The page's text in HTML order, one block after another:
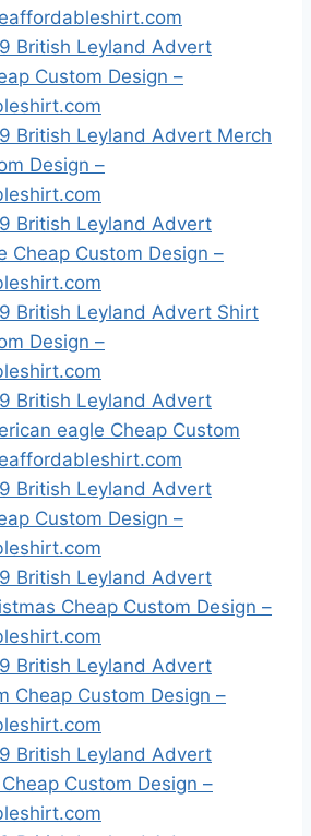
British Leyland Advert
Custom Design –
British Leyland Advert Merch
Design –
British Leyland Advert
Cheap Custom Design –
British Leyland Advert Shirt
Design –
British Leyland Advert
eagle Cheap Custom
British Leyland Advert
Custom Design –
British Leyland Advert
Cheap Custom Design –
British Leyland Advert
Cheap Custom Design –
British Leyland Advert
Custom Design –